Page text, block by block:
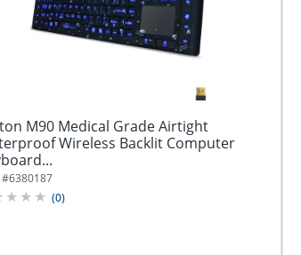
M90 Medical Grade Airtight
Wireless Backlit Computer
#6380187
(0)